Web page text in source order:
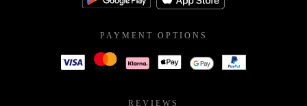
PAYMENT OPTIONS
REVIEWS